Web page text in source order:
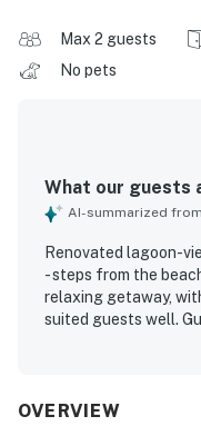
Max 2 guests
No pets
What our guests
AI-summarized
Renovated lagoon-
- steps from the
relaxing getaway,
suited guests well.
standout, with
OVERVIEW